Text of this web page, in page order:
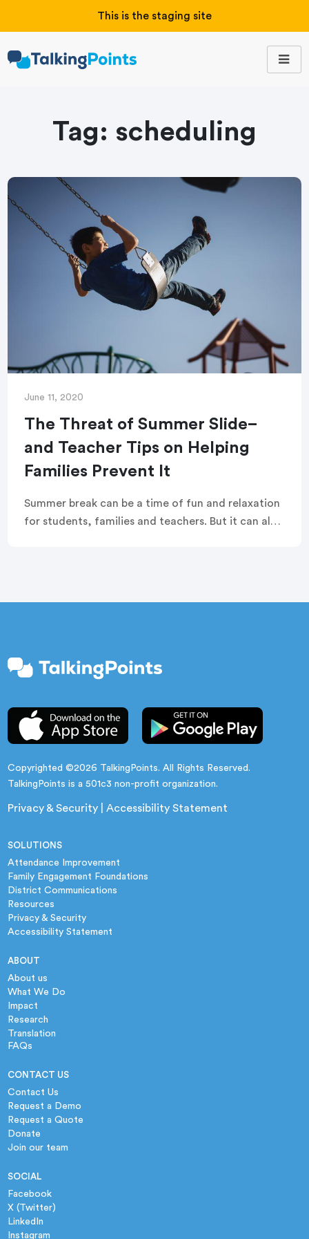
This is the staging site
Tag: scheduling
June 11, 2020
The Threat of Summer Slide–
and Teacher Tips on Helping
Families Prevent It
Summer break can be a time of fun and relaxation
for students, families and teachers. But it can also
Copyrighted ©2026 TalkingPoints. All Rights Reserved.
TalkingPoints is a 501c3 non-profit organization.
Privacy & Security |Accessibility Statement
SOLUTIONS
Attendance Improvement
Family Engagement Foundations
District Communications
Resources
Privacy & Security
Accessibility Statement
ABOUT
About us
What We Do
Impact
Research
Translation
FAQs
CONTACT US
Contact Us
Request a Demo
Request a Quote
Donate
Join our team
SOCIAL
Facebook
X (Twitter)
LinkedIn
Instagram